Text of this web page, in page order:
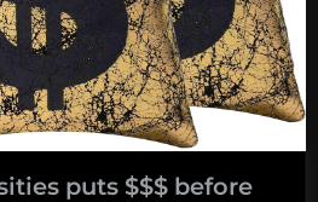
puts $$$ before